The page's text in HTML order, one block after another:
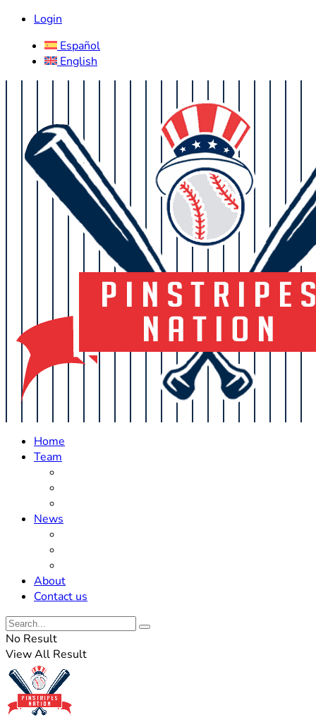
Login
Español
English
Home
Team
News
About
Contact us
No Result
View All Result